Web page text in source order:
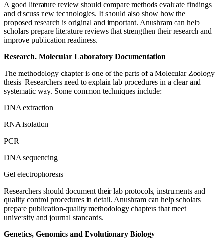
A good literature review should compare methods evaluate findings
and discuss new technologies. It should also show how the
proposed research is original and important. Anushram can help
scholars prepare literature reviews that strengthen their research and
improve publication readiness.
Research. Molecular Laboratory Documentation
The methodology chapter is one of the parts of a Molecular Zoology
thesis. Researchers need to explain lab procedures in a clear and
systematic way. Some common techniques include:
DNA extraction
RNA isolation
PCR
DNA sequencing
Gel electrophoresis
Researchers should document their lab protocols, instruments and
quality control procedures in detail. Anushram can help scholars
prepare publication-quality methodology chapters that meet
university and journal standards.
Genetics, Genomics and Evolutionary Biology